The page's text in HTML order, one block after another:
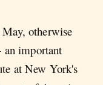
otherwise
important
at New York's